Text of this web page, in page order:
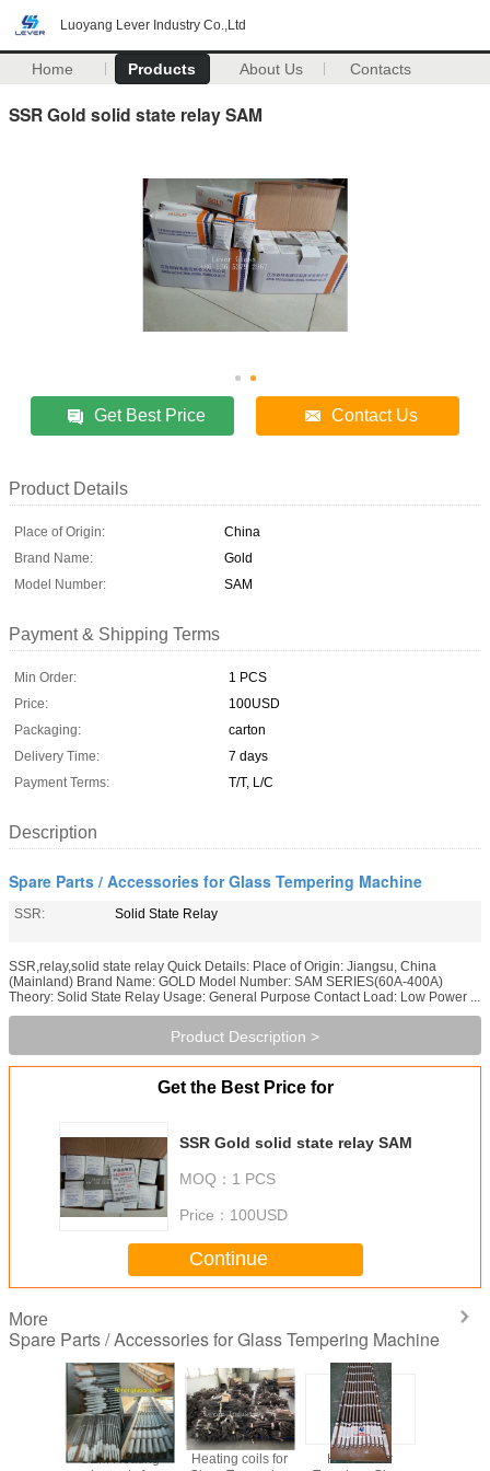
Luoyang Lever Industry Co.,Ltd
Home Products About Us Contacts
SSR Gold solid state relay SAM
Get Best Price Contact Us
Product Details
Place of Origin:
China
Brand Name:
Gold
Model Number:
SAM
Payment & Shipping Terms
Min Order:
1 PCS
Price:
100USD
Packaging:
carton
Delivery Time:
7 days
Payment Terms:
T/T, L/C
Description
Spare Parts / Accessories for Glass Tempering Machine
SSR: Solid State Relay
SSR,relay,solid state relay Quick Details: Place of Origin: Jiangsu, China
(Mainland) Brand Name: GOLD Model Number: SAM SERIES(60A-400A)
Theory: Solid State Relay Usage: General Purpose Contact Load: Low Power ...
Product Description >
Get the Best Price for
SSR Gold solid state relay SAM
MOQ： 1 PCS
Price： 100USD
Continue
More
Spare Parts / Accessories for Glass Tempering Machine
OEM Heating
Heating coils for
Heaters for